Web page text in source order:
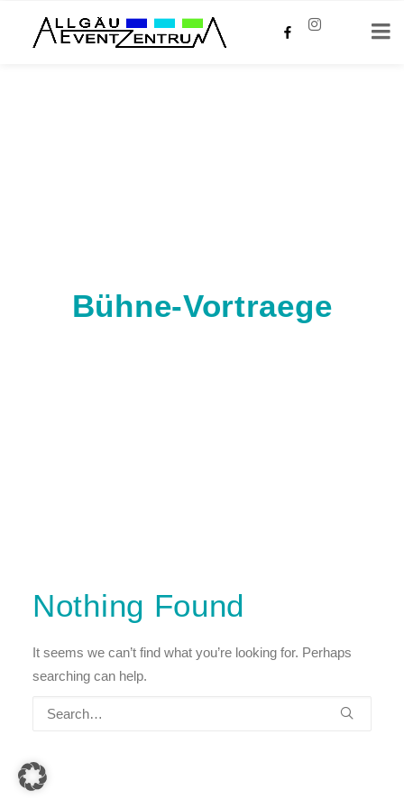
Bühne-Vortraege
Nothing Found
It seems we can’t find what you’re looking for. Perhaps
searching can help.